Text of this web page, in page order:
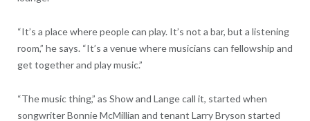
“It’s a place where people can play. It’s not a bar, but a listening
room,” he says. “It’s a venue where musicians can fellowship and
get together and play music.”
“The music thing,” as Show and Lange call it, started when
songwriter Bonnie McMillian and tenant Larry Bryson started